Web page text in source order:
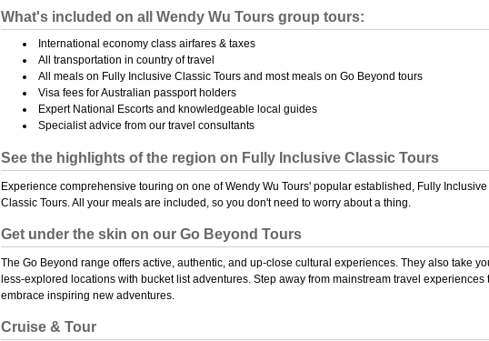
What's included on all Wendy Wu Tours group tours:
International economy class airfares & taxes
All transportation in country of travel
All meals on Fully Inclusive Classic Tours and most meals on Go Beyond tours
Visa fees for Australian passport holders
Expert National Escorts and knowledgeable local guides
Specialist advice from our travel consultants
See the highlights of the region on Fully Inclusive Classic Tours
Experience comprehensive touring on one of Wendy Wu Tours' popular established, Fully Inclusive
Classic Tours. All your meals are included, so you don't need to worry about a thing.
Get under the skin on our Go Beyond Tours
The Go Beyond range offers active, authentic, and up-close cultural experiences. They also take
less-explored locations with bucket list adventures. Step away from mainstream travel experiences
embrace inspiring new adventures.
Cruise & Tour